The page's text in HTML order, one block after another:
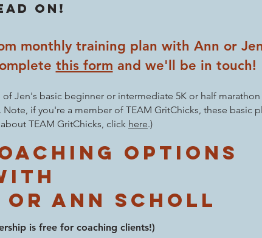
on!
monthly training plan with Ann or
this form and we'll be in touch!
Jen's basic beginner or intermediate 5K or half
. Note, if you're a member of TEAM GritChicks, these basic
TEAM GritChicks, click here.)
options
Ann Scholl
is free for coaching clients!)